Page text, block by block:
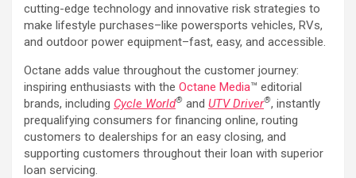
cutting-edge technology and innovative risk strategies to
make lifestyle purchases–like powersports vehicles, RVs,
and outdoor power equipment–fast, easy, and accessible.
Octane adds value throughout the customer journey:
inspiring enthusiasts with the Octane Media™ editorial
brands, including Cycle World® and UTV Driver®, instantly
prequalifying consumers for financing online, routing
customers to dealerships for an easy closing, and
supporting customers throughout their loan with superior
loan servicing.